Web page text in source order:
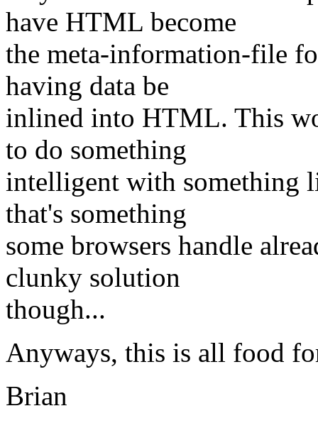
have HTML become
the meta-information-file
having data be
inlined into HTML. This
to do something
intelligent with something
that's something
some browsers handle
clunky solution
though...
Anyways, this is all food
Brian